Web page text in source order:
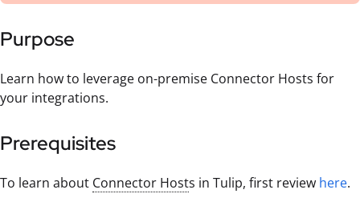
Purpose
Learn how to leverage on-premise Connector Hosts for
your integrations.
Prerequisites
To learn about Connector Hosts in Tulip, first review here.